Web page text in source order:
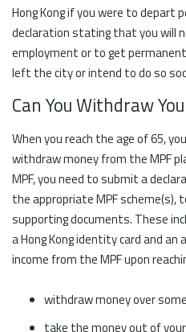
Hong Kong if you were to depart
declaration stating that you will
employment or to get
left the city or intend to do so
Can You Withdraw
When you reach the age of 65,
withdraw money from the MPF
MPF, you need to submit a
the appropriate MPF
supporting documents. These
a Hong Kong identity card and
income from the MPF upon
withdraw money over
take the money out of